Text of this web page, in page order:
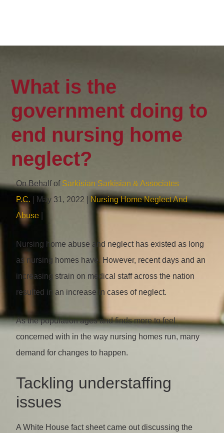
What is the
government doing to
end nursing home
neglect?
On Behalf of Sarkisian Sarkisian & Associates
P.C. | May 31, 2022 |
Nursing Home Neglect And
Abuse
Nursing home abuse and neglect has existed as long
as nursing homes have. However, recent days and an
increasing strain on medical staff across the nation
resulted in an increase in cases of neglect.
As the population ages and finds more to feel
concerned with in the way nursing homes run, many
demand for changes to happen.
Tackling understaffing
issues
A White House fact sheet came out discussing the